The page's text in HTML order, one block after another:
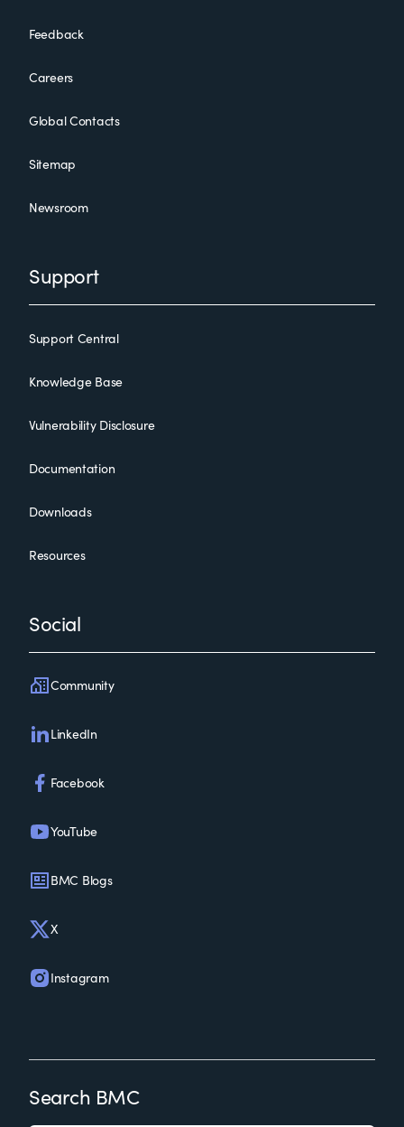
Feedback
Careers
Global Contacts
Sitemap
Newsroom
Support
Support Central
Knowledge Base
Vulnerability Disclosure
Documentation
Downloads
Resources
Social
Community
LinkedIn
Facebook
YouTube
BMC Blogs
X
Instagram
Search BMC